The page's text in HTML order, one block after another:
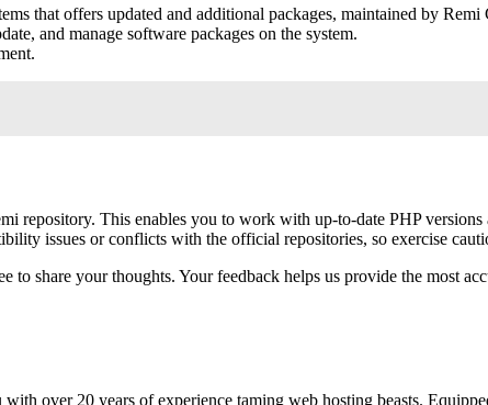
that offers updated and additional packages, maintained by Remi
and manage software packages on the system.
repository. This enables you to work with up-to-date PHP versions
issues or conflicts with the official repositories, so exercise
share your thoughts. Your feedback helps us provide the most
over 20 years of experience taming web hosting beasts.